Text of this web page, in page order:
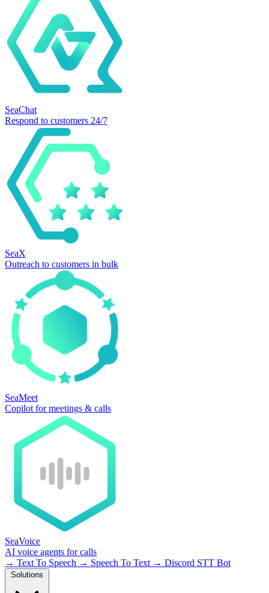
SeaChat
Respond to customers 24/7
SeaX
Outreach to customers in bulk
SeaMeet
Copilot for meetings & calls
SeaVoice
AI voice agents for calls
→ Text To Speech → Speech To Text → Discord STT Bot